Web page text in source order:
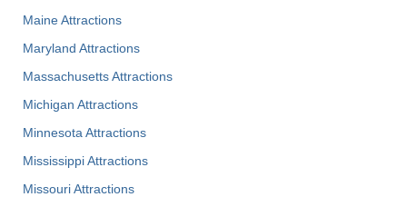
Maine Attractions
Maryland Attractions
Massachusetts Attractions
Michigan Attractions
Minnesota Attractions
Mississippi Attractions
Missouri Attractions